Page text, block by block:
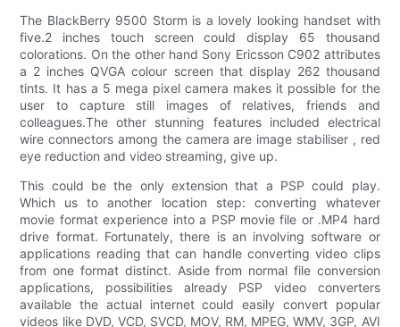
The BlackBerry 9500 Storm is a lovely looking handset with
five.2 inches touch screen could display 65 thousand
colorations. On the other hand Sony Ericsson C902 attributes
a 2 inches QVGA colour screen that display 262 thousand
tints. It has a 5 mega pixel camera makes it possible for the
user to capture still images of relatives, friends and
colleagues.The other stunning features included electrical
wire connectors among the camera are image stabiliser , red
eye reduction and video streaming, give up.
This could be the only extension that a PSP could play.
Which us to another location step: converting whatever
movie format experience into a PSP movie file or .MP4 hard
drive format. Fortunately, there is an involving software or
applications reading that can handle converting video clips
from one format distinct. Aside from normal file conversion
applications, possibilities already PSP video converters
available the actual internet could easily convert popular
videos like DVD, VCD, SVCD, MOV, RM, MPEG, WMV, 3GP, AVI